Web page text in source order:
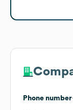
Phone number